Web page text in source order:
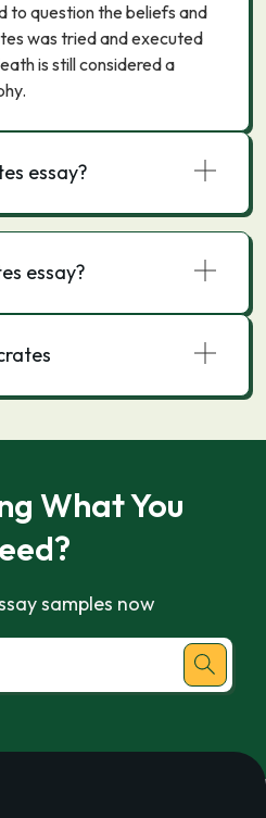
to question the beliefs and
was tried and executed
is still considered a
essay?
essay?
What You
samples now